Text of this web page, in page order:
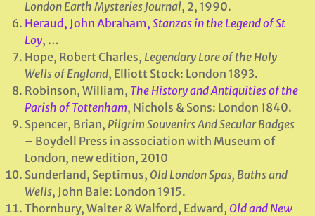
London Earth Mysteries Journal, 2, 1990.
Heraud, John Abraham, Stanzas in the Legend of St
Loy, …
Hope, Robert Charles, Legendary Lore of the Holy
Wells of England, Elliott Stock: London 1893.
Robinson, William, The History and Antiquities of the
Parish of Tottenham, Nichols & Sons: London 1840.
Spencer, Brian, Pilgrim Souvenirs And Secular Badges
– Boydell Press in association with Museum of
London, new edition, 2010
Sunderland, Septimus, Old London Spas, Baths and
Wells, John Bale: London 1915.
Thornbury, Walter & Walford, Edward, Old and New